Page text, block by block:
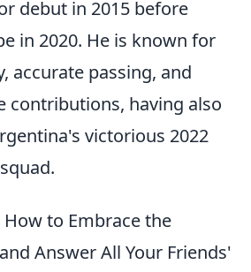
debut in 2015 before
in 2020. He is known for
accurate passing, and
contributions, having also
victorious 2022
to Embrace the
Answer All Your Friends'